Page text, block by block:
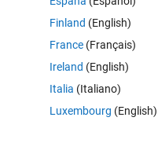
Finland (English)
France (Français)
Ireland (English)
Italia (Italiano)
Luxembourg (English)